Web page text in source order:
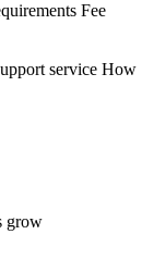
Fee
service How
grow